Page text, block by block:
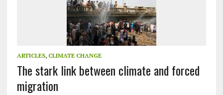
ARTICLES, CLIMATE CHANGE
The stark link between climate and forced
migration